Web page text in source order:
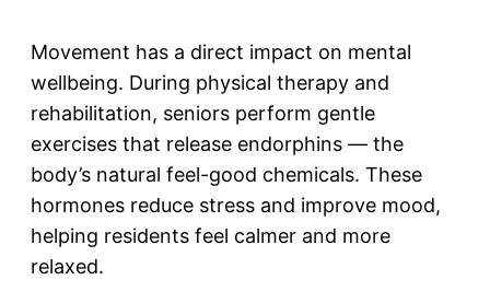
Movement has a direct impact on mental
wellbeing. During physical therapy and
rehabilitation, seniors perform gentle
exercises that release endorphins — the
body’s natural feel-good chemicals. These
hormones reduce stress and improve mood,
helping residents feel calmer and more
relaxed.